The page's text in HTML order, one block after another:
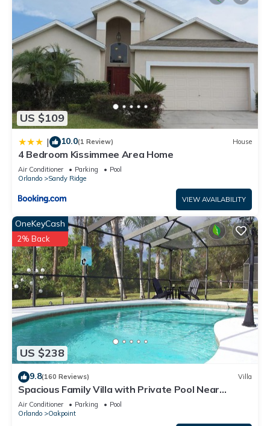
US $109
| 10.0(1 Review) House
4 Bedroom Kissimmee Area Home
Air Conditioner Parking
Pool
Orlando
Sandy Ridge
VIEW AVAILABILITY
US $238
OneKeyCash
2% Back
9.8(160 Reviews) Villa
Spacious Family Villa with Private Pool Near
Disney – Welcome to Villa Dutchess
Air Conditioner Parking
Pool
Orlando
Oakpoint